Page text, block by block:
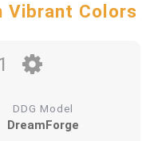
Vibrant Colors
DDG Model
DreamForge